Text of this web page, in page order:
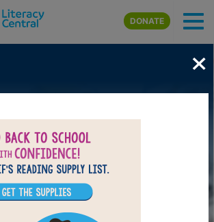
Skip to main content
DONATE
×